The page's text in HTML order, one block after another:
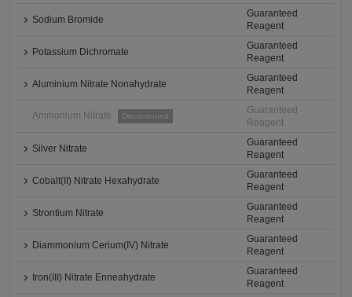
Sodium Bromide
Guaranteed
Reagent
Potassium Dichromate
Guaranteed
Reagent
Aluminium Nitrate Nonahydrate
Guaranteed
Reagent
Ammonium Nitrate Discontinued
Guaranteed
Reagent
Silver Nitrate
Guaranteed
Reagent
Cobalt(II) Nitrate Hexahydrate
Guaranteed
Reagent
Strontium Nitrate
Guaranteed
Reagent
Diammonium Cerium(IV) Nitrate
Guaranteed
Reagent
Iron(III) Nitrate Enneahydrate
Guaranteed
Reagent